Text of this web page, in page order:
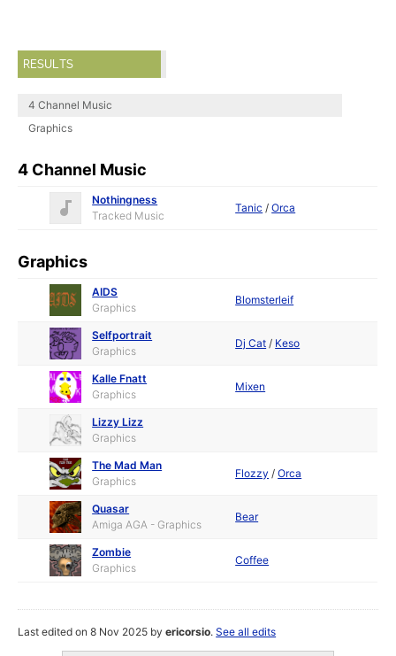
RESULTS
4 Channel Music
Graphics
4 Channel Music
Nothingness
Tracked Music
Tanic /Orca
Graphics
AIDS
Graphics
Blomsterleif
Selfportrait
Graphics
Dj Cat / Keso
Kalle Fnatt
Graphics
Mixen
Lizzy Lizz
Graphics
The Mad Man
Graphics
Flozzy /Orca
Quasar
Amiga AGA - Graphics
Bear
Zombie
Graphics
Coffee
Last edited on 8 Nov 2025 byericorsio.See all edits